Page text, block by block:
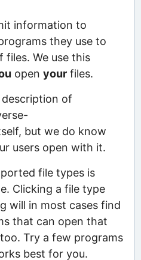
information to
they use to
files. We use this
open yourfiles.
of
but we do know
users open with it.
file types is
Clicking a file type
will in most cases find
that can open that
Try a few programs
best for you.